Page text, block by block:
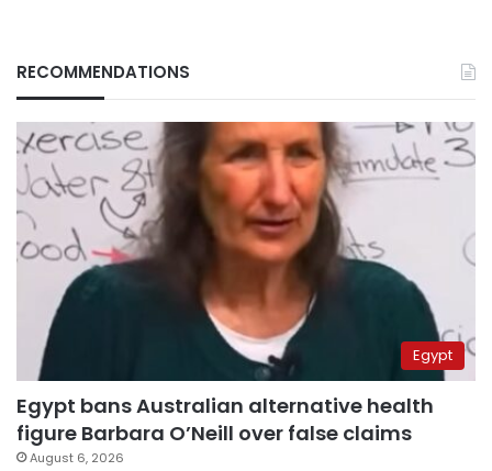
RECOMMENDATIONS
Egypt
Egypt bans Australian alternative health
figure Barbara O’Neill over false claims
August 6, 2026